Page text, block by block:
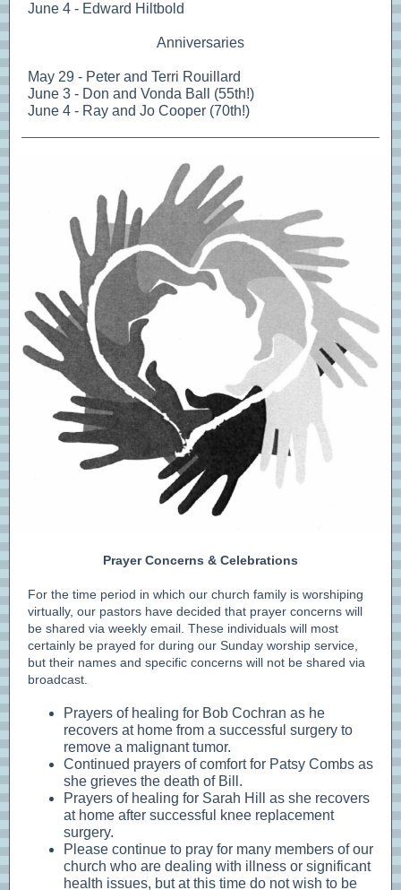
June 4 - Edward Hiltbold
Anniversaries
May 29 - Peter and Terri Rouillard
June 3 - Don and Vonda Ball (55th!)
June 4 - Ray and Jo Cooper (70th!)
Prayer Concerns & Celebrations
For the time period in which our church family is worshiping
virtually, our pastors have decided that prayer concerns will
be shared via weekly email. These individuals will most
certainly be prayed for during our Sunday worship service,
but their names and specific concerns will not be shared via
broadcast.
Prayers of healing for Bob Cochran as he
recovers at home from a successful surgery to
remove a malignant tumor.
Continued prayers of comfort for Patsy Combs as
she grieves the death of Bill.
Prayers of healing for Sarah Hill as she recovers
at home after successful knee replacement
surgery.
Please continue to pray for many members of our
church who are dealing with illness or significant
health issues, but at this time do not wish to be